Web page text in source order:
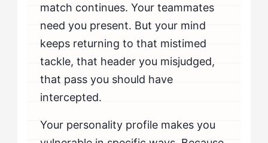
match continues. Your teammates
need you present. But your mind
keeps returning to that mistimed
tackle, that header you misjudged,
that pass you should have
intercepted.
Your personality profile makes you